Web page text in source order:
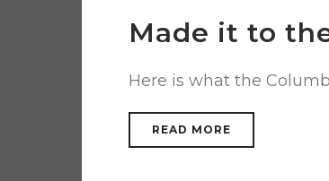
Made it to
Here is what the
READ MORE